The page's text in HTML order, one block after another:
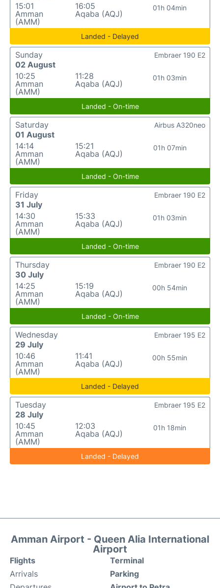
15:01
Amman
(AMM)
16:05
Aqaba (AQJ)
01h 04min
Landed - Delayed
Sunday
02 August
10:25
Amman
(AMM)
11:28
Aqaba (AQJ)
01h 03min
Embraer 190 E2
Landed - On-time
Saturday
01 August
14:14
Amman
(AMM)
15:21
Aqaba (AQJ)
01h 07min
Airbus A320neo
Landed - On-time
Friday
31 July
14:30
Amman
(AMM)
15:33
Aqaba (AQJ)
01h 03min
Embraer 190 E2
Landed - On-time
Thursday
30 July
14:25
Amman
(AMM)
15:19
Aqaba (AQJ)
00h 54min
Embraer 190 E2
Landed - On-time
Wednesday
29 July
10:46
Amman
(AMM)
11:41
Aqaba (AQJ)
00h 55min
Embraer 195 E2
Landed - Delayed
Tuesday
28 July
10:45
Amman
(AMM)
12:03
Aqaba (AQJ)
01h 18min
Embraer 195 E2
Landed - Delayed
Amman Airport - Queen Alia International
Airport
Flights
Arrivals
Terminal
Parking